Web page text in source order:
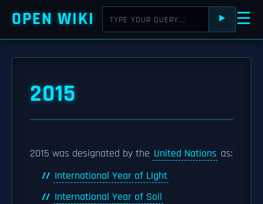
OPEN WIKI ⯈ ☰
2015
2015 was designated by the United Nations as:
International Year of Light
International Year of Soil